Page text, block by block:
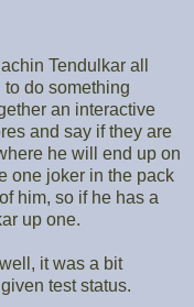
Tendulkar all
to do something
an interactive
and say if they are
he will end up on
one joker in the pack
him, so if he has a
up one.
it was a bit
test status.